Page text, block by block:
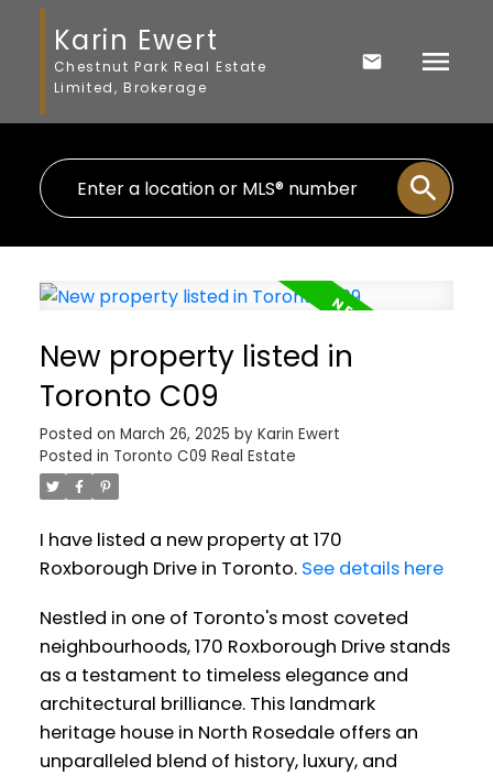
Karin Ewert
Chestnut Park Real Estate
Limited, Brokerage
New property listed in
Toronto C09
Posted on March 26, 2025 by Karin Ewert
Posted in Toronto C09 Real Estate
I have listed a new property at 170
Roxborough Drive in Toronto. See details here
Nestled in one of Toronto's most coveted
neighbourhoods, 170 Roxborough Drive stands
as a testament to timeless elegance and
architectural brilliance. This landmark
heritage house in North Rosedale offers an
unparalleled blend of history, luxury, and